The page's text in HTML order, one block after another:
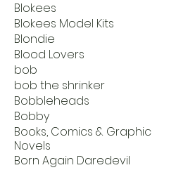
Blokees
Blokees Model Kits
Blondie
Blood Lovers
bob
bob the shrinker
Bobbleheads
Bobby
Books, Comics & Graphic
Novels
Born Again Daredevil